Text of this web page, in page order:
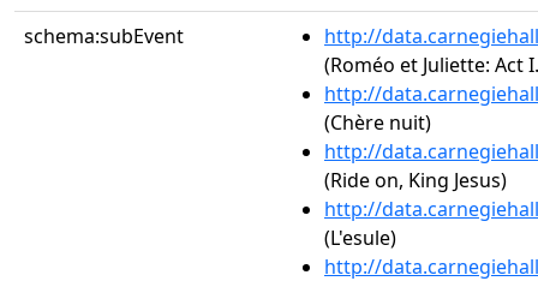
schema:subEvent
http://
(Roméo et Juliette: Act
http://
(Chère nuit)
http://
(Ride on, King Jesus)
http://
(L'esule)
http://